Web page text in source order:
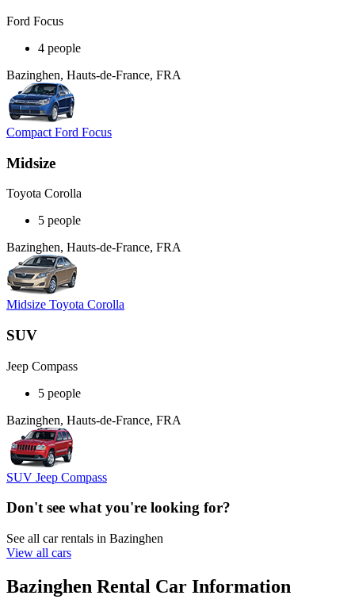
Ford Focus
4 people
Bazinghen, Hauts-de-France, FRA
Compact Ford Focus
Midsize
Toyota Corolla
5 people
Bazinghen, Hauts-de-France, FRA
Midsize Toyota Corolla
SUV
Jeep Compass
5 people
Bazinghen, Hauts-de-France, FRA
SUV Jeep Compass
Don't see what you're looking for?
See all car rentals in Bazinghen
View all cars
Bazinghen Rental Car Information